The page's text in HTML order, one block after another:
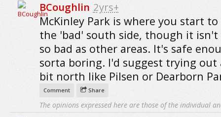
BCoughlin 2yrs+
McKinley Park is where you start
the 'bad' south side, though it isn't
so bad as other areas. It's safe
sorta boring. I'd suggest trying out
bit north like Pilsen or Dearborn
Comment Share
The opinions expressed here are those of the individual